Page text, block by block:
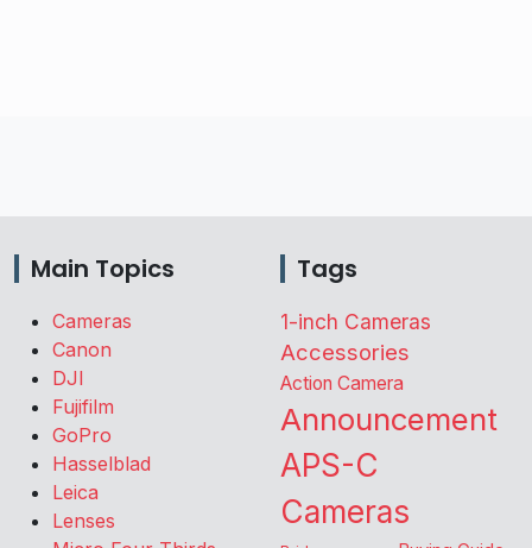
Main Topics
Cameras
Canon
DJI
Fujifilm
GoPro
Hasselblad
Leica
Lenses
Tags
1-inch Cameras
Accessories
Action Camera
Announcement
APS-C
Cameras